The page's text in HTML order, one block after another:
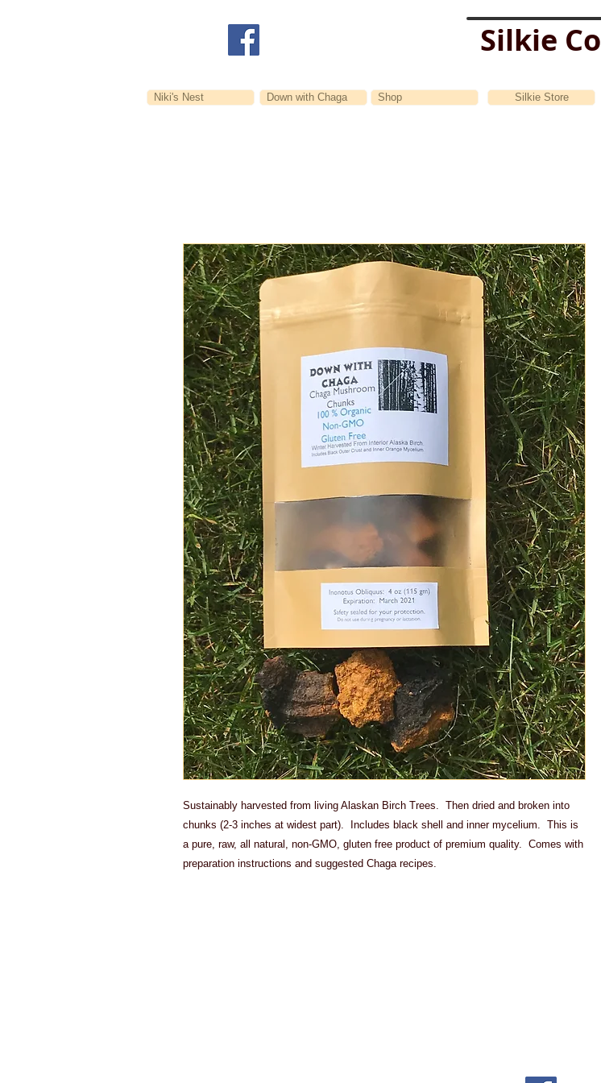
Silkie Co
Niki's Nest Down with Chaga Shop Silkie Store
Sustainably harvested from living Alaskan Birch Trees. Then dried and broken into
chunks (2-3 inches at widest part). Includes black shell and inner mycelium. This is
a pure, raw, all natural, non-GMO, gluten free product of premium quality. Comes with
preparation instructions and suggested Chaga recipes.